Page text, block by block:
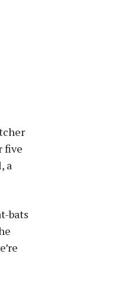
five
a
bats